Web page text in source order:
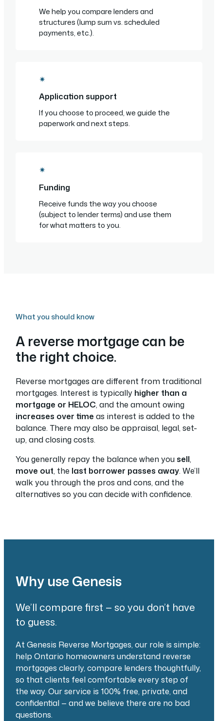
We help you compare lenders and
structures (lump sum vs. scheduled
payments, etc.).
✴
Application support
If you choose to proceed, we guide the
paperwork and next steps.
✴
Funding
Receive funds the way you choose
(subject to lender terms) and use them
for what matters to you.
What you should know
A reverse mortgage can be
the right choice.
Reverse mortgages are different from traditional
mortgages. Interest is typically higher than a
mortgage or HELOC, and the amount owing
increases over time as interest is added to the
balance. There may also be appraisal, legal, set-
up, and closing costs.
You generally repay the balance when yousell,
move out, the last borrower passes away. We’ll
walk you through the pros and cons, and the
alternatives so you can decide with confidence.
Why use Genesis
We’ll compare first — so you don’t have
to guess.
At Genesis Reverse Mortgages, our role is simple:
help Ontario homeowners understand reverse
mortgages clearly, compare lenders thoughtfully,
so that clients feel comfortable every step of
the way. Our service is 100% free, private, and
confidential — and we believe there are no bad
questions.